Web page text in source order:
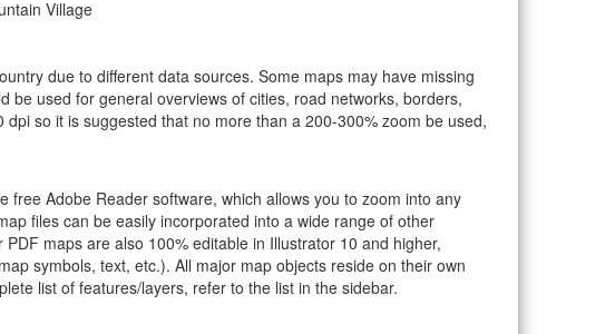
Village
due to different data sources. Some maps may have missing
used for general overviews of cities, road networks, borders,
so it is suggested that no more than a 200-300% zoom be used,
Adobe Reader software, which allows you to zoom into any
files can be easily incorporated into a wide range of other
maps are also 100% editable in Illustrator 10 and higher,
symbols, text, etc.). All major map objects reside on their own
list of features/layers, refer to the list in the sidebar.